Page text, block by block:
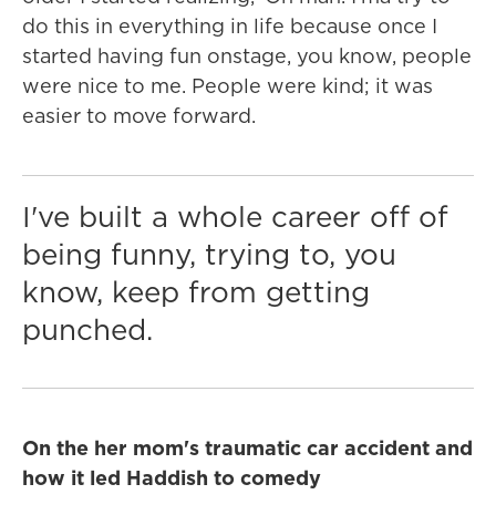
do this in everything in life because once I
started having fun onstage, you know, people
were nice to me. People were kind; it was
easier to move forward.
I've built a whole career off of
being funny, trying to, you
know, keep from getting
punched.
On the her mom's traumatic car accident and
how it led Haddish to comedy